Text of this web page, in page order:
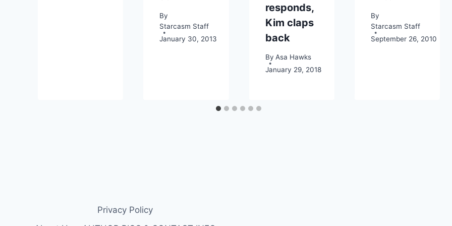
By
Starcasm Staff
January 30, 2013
responds,
Kim claps
back
By Asa Hawks
January 29, 2018
By
Starcasm Staff
September 26, 2010
Privacy Policy